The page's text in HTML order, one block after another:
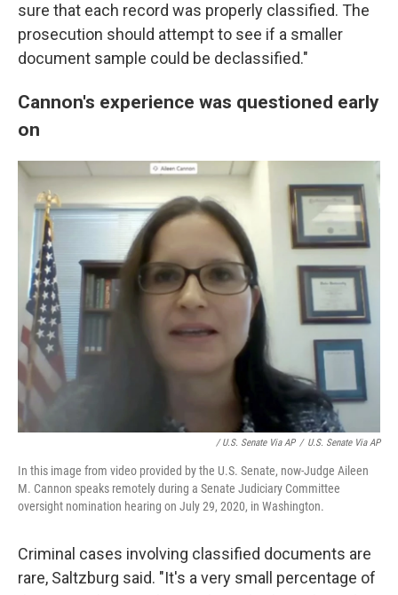
sure that each record was properly classified. The
prosecution should attempt to see if a smaller
document sample could be declassified."
Cannon's experience was questioned early
on
/ U.S. Senate Via AP / U.S. Senate Via AP
In this image from video provided by the U.S. Senate, now-Judge Aileen
M. Cannon speaks remotely during a Senate Judiciary Committee
oversight nomination hearing on July 29, 2020, in Washington.
Criminal cases involving classified documents are
rare, Saltzburg said. "It's a very small percentage of